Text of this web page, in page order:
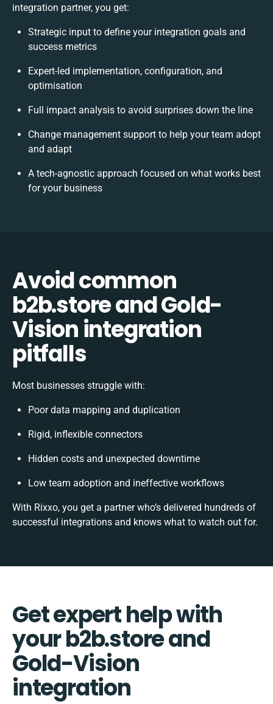
integration partner, you get:
Strategic input to define your integration goals and
success metrics
Expert-led implementation, configuration, and
optimisation
Full impact analysis to avoid surprises down the line
Change management support to help your team adopt
and adapt
A tech-agnostic approach focused on what works best
for your business
Avoid common
b2b.store and Gold-
Vision integration
pitfalls
Most businesses struggle with:
Poor data mapping and duplication
Rigid, inflexible connectors
Hidden costs and unexpected downtime
Low team adoption and ineffective workflows
With Rixxo, you get a partner who’s delivered hundreds of
successful integrations and knows what to watch out for.
Get expert help with
your b2b.store and
Gold-Vision
integration